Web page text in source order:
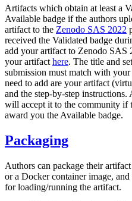
Artifacts which obtain at least a
Available badge if the authors
artifact to the Zenodo SAS 2022
received the Validated badge
add your artifact to Zenodo
your artifact here. The title and
submission must match with
need to add are your artifact
and the step-by-step
will accept it to the community if
award you the Available badge.
Packaging
Authors can package their
or a Docker container image,
for loading/running the artifact.